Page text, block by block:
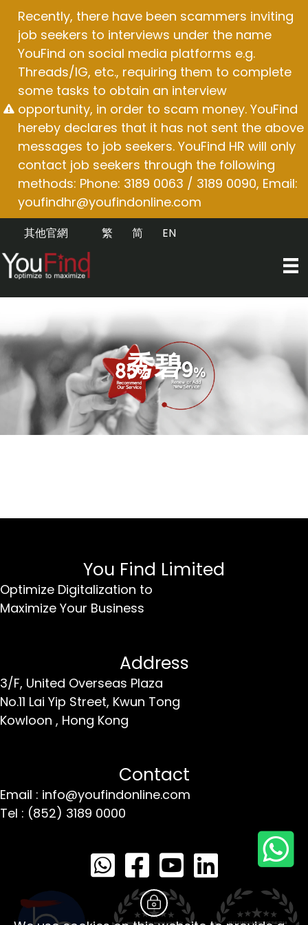
content
Recently, there have been scammers inviting
job seekers to interviews under the name
YouFind on social media platforms e.g.
Threads/IG, etc., requiring them to complete
some tasks to obtain an interview
opportunity, in order to scam money. YouFind
hereby declares that it has not sent the above
messages to job seekers. YouFind HR will only
contact job seekers through the following
methods: Phone: 3189 0063 / 3189 0090, Email:
youfindhr@youfindonline.com
其他官網 EN
简
繁
秀碧
You Find Limited
Optimize Digitalization to
Maximize Your Business
Address
3/F, United Overseas Plaza
No.11 Lai Yip Street, Kwun Tong
Kowloon , Hong Kong
Contact
Email : info@youfindonline.com
Tel : (852) 3189 0000